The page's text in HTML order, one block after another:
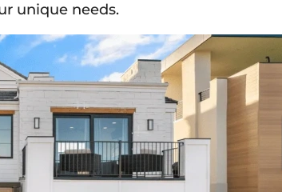
unique needs.